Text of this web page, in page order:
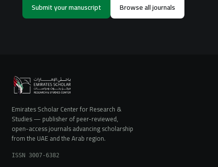
Submit your manuscript Browse all journals
Emirates Scholar Center for Research &
Studies — publisher of peer-reviewed,
open-access journals advancing scholarship
from the UAE and the Arab region.
ISSN 3007-6382